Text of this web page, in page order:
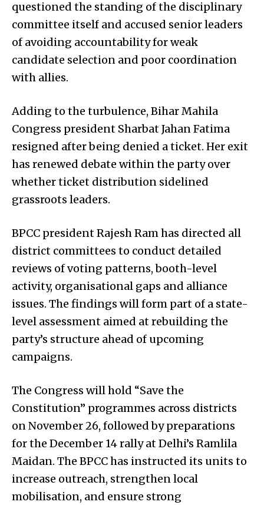
questioned the standing of the disciplinary
committee itself and accused senior leaders
of avoiding accountability for weak
candidate selection and poor coordination
with allies.
Adding to the turbulence, Bihar Mahila
Congress president Sharbat Jahan Fatima
resigned after being denied a ticket. Her exit
has renewed debate within the party over
whether ticket distribution sidelined
grassroots leaders.
BPCC president Rajesh Ram has directed all
district committees to conduct detailed
reviews of voting patterns, booth-level
activity, organisational gaps and alliance
issues. The findings will form part of a state-
level assessment aimed at rebuilding the
party’s structure ahead of upcoming
campaigns.
The Congress will hold “Save the
Constitution” programmes across districts
on November 26, followed by preparations
for the December 14 rally at Delhi’s Ramlila
Maidan. The BPCC has instructed its units to
increase outreach, strengthen local
mobilisation, and ensure strong